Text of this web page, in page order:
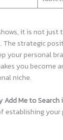
it is not
The strategic
your personal
you become
niche.
Add Me to Search
establishing